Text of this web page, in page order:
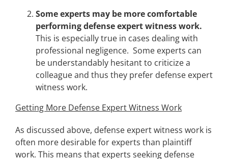
Some experts may be more comfortable
performing defense expert witness work.
This is especially true in cases dealing with
professional negligence. Some experts can
be understandably hesitant to criticize a
colleague and thus they prefer defense expert
witness work.
Getting More Defense Expert Witness Work
As discussed above, defense expert witness work is
often more desirable for experts than plaintiff
work. This means that experts seeking defense